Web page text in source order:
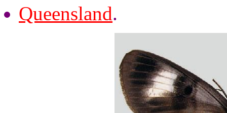
Queensland.